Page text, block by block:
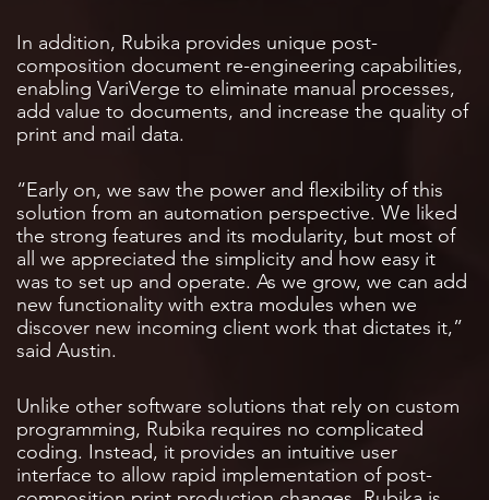
In addition, Rubika provides unique post-
composition document re-engineering capabilities,
enabling VariVerge to eliminate manual processes,
add value to documents, and increase the quality of
print and mail data.
“Early on, we saw the power and flexibility of this
solution from an automation perspective. We liked
the strong features and its modularity, but most of
all we appreciated the simplicity and how easy it
was to set up and operate. As we grow, we can add
new functionality with extra modules when we
discover new incoming client work that dictates it,”
said Austin.
Unlike other software solutions that rely on custom
programming, Rubika requires no complicated
coding. Instead, it provides an intuitive user
interface to allow rapid implementation of post-